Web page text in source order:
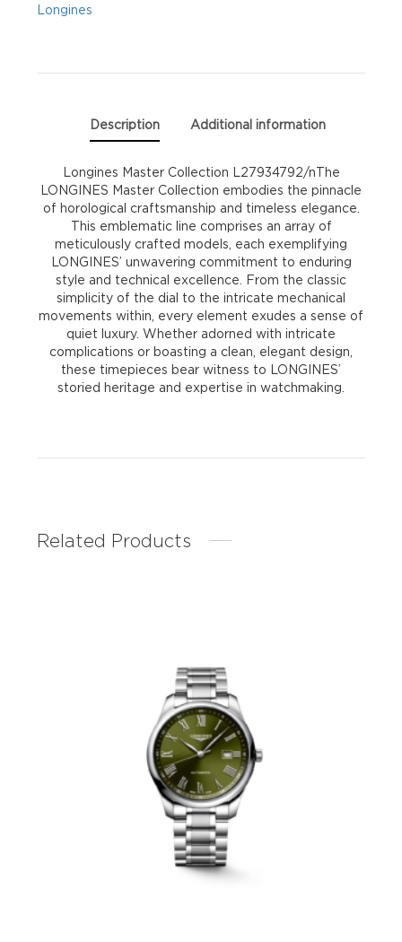
Longines
Description Additional information
Longines Master Collection L27934792/nThe
LONGINES Master Collection embodies the pinnacle
of horological craftsmanship and timeless elegance.
This emblematic line comprises an array of
meticulously crafted models, each exemplifying
LONGINES’ unwavering commitment to enduring
style and technical excellence. From the classic
simplicity of the dial to the intricate mechanical
movements within, every element exudes a sense of
quiet luxury. Whether adorned with intricate
complications or boasting a clean, elegant design,
these timepieces bear witness to LONGINES’
storied heritage and expertise in watchmaking.
Related Products